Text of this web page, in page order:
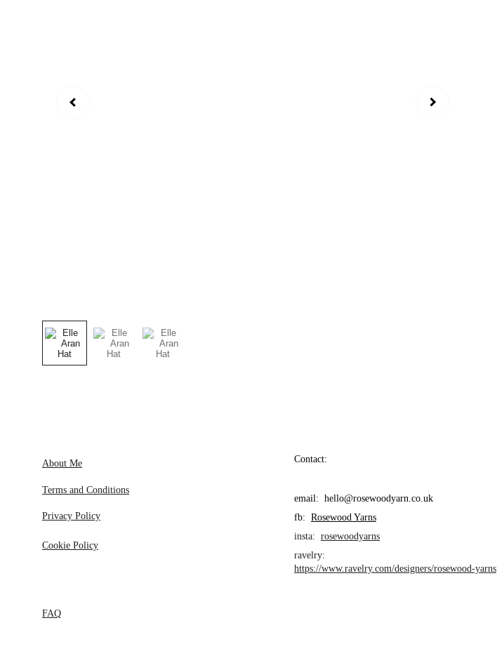
Contact:
email:  hello@rosewoodyarn.co.uk
fb: Rosewood Yarns
insta: rosewoodyarns
ravelry:
https://www.ravelry.com/designers/rosewood-yarns
Terms and Conditions
Privacy Policy
About Me
FAQ
Cookie Policy